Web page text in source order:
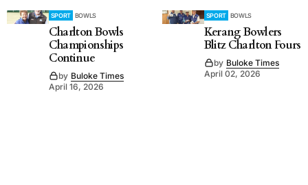
SPORT BOWLS
Charlton Bowls
Championships
Continue
by Buloke Times
April 16, 2026
SPORT BOWLS
Kerang Bowlers
Blitz Charlton Fours
by Buloke Times
April 02, 2026